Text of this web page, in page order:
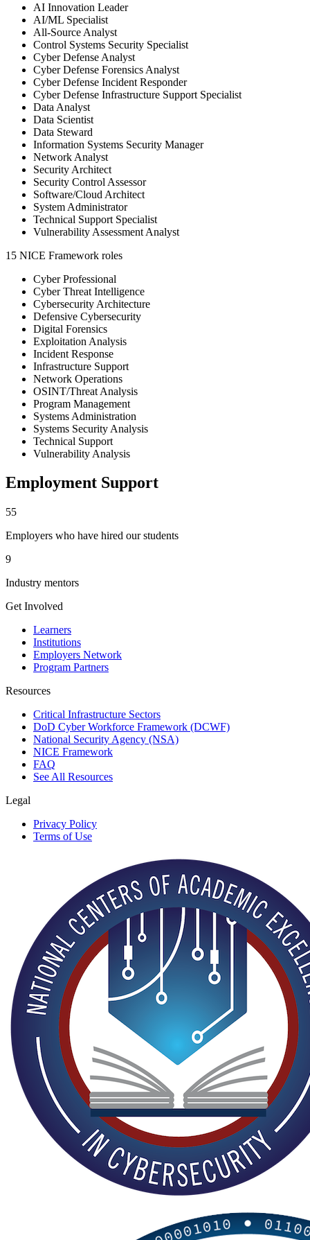
AI Innovation Leader
AI/ML Specialist
All-Source Analyst
Control Systems Security Specialist
Cyber Defense Analyst
Cyber Defense Forensics Analyst
Cyber Defense Incident Responder
Cyber Defense Infrastructure Support Specialist
Data Analyst
Data Scientist
Data Steward
Information Systems Security Manager
Network Analyst
Security Architect
Security Control Assessor
Software/Cloud Architect
System Administrator
Technical Support Specialist
Vulnerability Assessment Analyst
15 NICE Framework roles
Cyber Professional
Cyber Threat Intelligence
Cybersecurity Architecture
Defensive Cybersecurity
Digital Forensics
Exploitation Analysis
Incident Response
Infrastructure Support
Network Operations
OSINT/Threat Analysis
Program Management
Systems Administration
Systems Security Analysis
Technical Support
Vulnerability Analysis
Employment Support
55
Employers who have hired our students
9
Industry mentors
Get Involved
Learners
Institutions
Employers Network
Program Partners
Resources
Critical Infrastructure Sectors
DoD Cyber Workforce Framework (DCWF)
National Security Agency (NSA)
NICE Framework
FAQ
See All Resources
Legal
Privacy Policy
Terms of Use